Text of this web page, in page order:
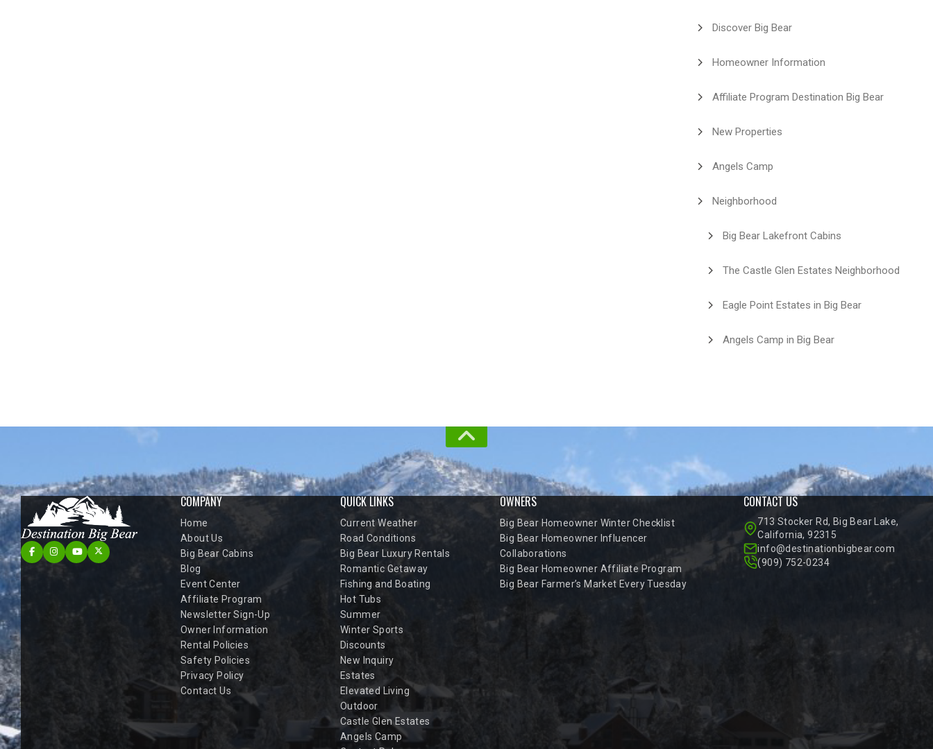
Discover Big Bear
Homeowner Information
Affiliate Program Destination Big Bear
New Properties
Angels Camp
Neighborhood
Big Bear Lakefront Cabins
The Castle Glen Estates Neighborhood
Eagle Point Estates in Big Bear
Angels Camp in Big Bear
COMPANY
Home
About Us
Big Bear Cabins
Blog
Event Center
Affiliate Program
Newsletter Sign-Up
Owner Information
Rental Policies
Safety Policies
Privacy Policy
Contact Us
QUICK LINKS
Current Weather
Road Conditions
Big Bear Luxury Rentals
Romantic Getaway
Fishing and Boating
Hot Tubs
Summer
Winter Sports
Discounts
New Inquiry
Estates
Elevated Living
Outdoor
Castle Glen Estates
Angels Camp
OWNERS
Big Bear Homeowner Winter Checklist
Big Bear Homeowner Influencer
Collaborations
Big Bear Homeowner Affiliate Program
Big Bear Farmer’s Market Every Tuesday
CONTACT US
713 Stocker Rd, Big Bear Lake,
California, 92315
info@destinationbigbear.com
(909) 752-0234